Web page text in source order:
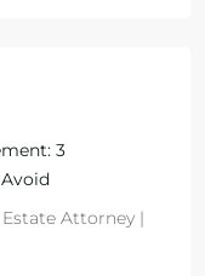
3
Attorney |